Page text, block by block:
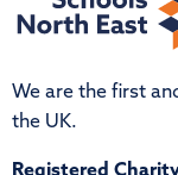
We are the first
the UK.